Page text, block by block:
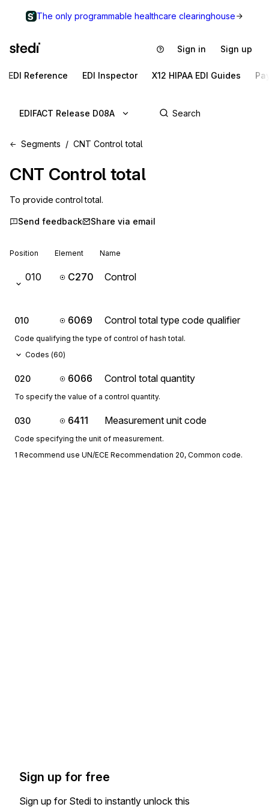
The only programmable healthcare clearinghouse
Sign in Sign up
EDI Reference EDI Inspector X12 HIPAA EDI Guides
EDIFACT Release D08A
Segments CNT Control total
CNT Control total
To provide control total.
Send feedback Share via email
Position Element Name
010 C270 Control
010 6069 Control total type code qualifier
Code qualifying the type of control of hash total.
Codes (60)
020 6066 Control total quantity
To specify the value of a control quantity.
030 6411 Measurement unit code
Code specifying the unit of measurement.
1 Recommend use UN/ECE Recommendation 20, Common code.
Sign up for free
Sign up for Stedi to instantly unlock this